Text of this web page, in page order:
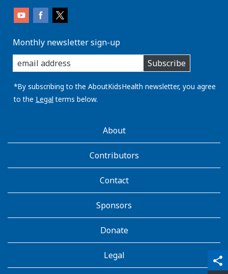
share
qr_code_scanner
content_copy
Monthly newsletter sign-up
enter
you
email
address:
Subscribe
*By subscribing to the AboutKidsHealth newsletter, you agree
to the Legal terms below.
AboutKidsHealthAbout
Contributors
Contact
Sponsors
Donate
Legal